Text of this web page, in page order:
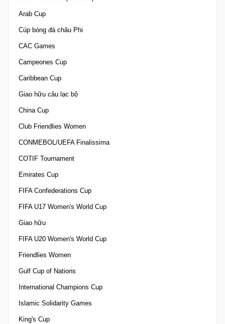
Arab Cup
Cúp bóng đá châu Phi
CAC Games
Campeones Cup
Caribbean Cup
Giao hữu câu lạc bộ
China Cup
Club Friendlies Women
CONMEBOL/UEFA Finalissima
COTIF Tournament
Emirates Cup
FIFA Confederations Cup
FIFA U17 Women's World Cup
Giao hữu
FIFA U20 Women's World Cup
Friendlies Women
Gulf Cup of Nations
International Champions Cup
Islamic Solidarity Games
King's Cup